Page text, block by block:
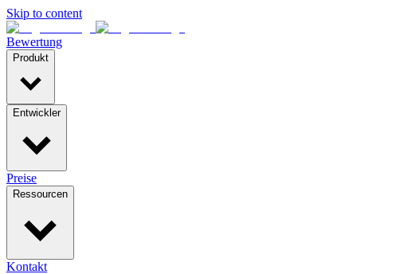
Skip to content
Bewertung
Produkt
Entwickler
Preise
Ressourcen
Kontakt